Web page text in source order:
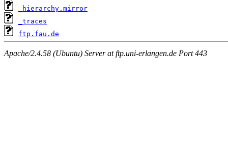
_hierarchy.mirror
_traces
ftp.fau.de
Apache/2.4.58 (Ubuntu) Server at ftp.uni-erlangen.de Port 443